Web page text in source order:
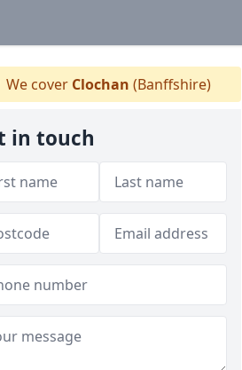
We cover Clochan (Banffshire)
in touch